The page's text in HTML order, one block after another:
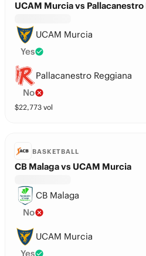
UCAM Murcia vs Pallacanestro
UCAM Murcia
Yes
Pallacanestro Reggiana
No
$22,773 vol
BASKETBALL
CB Malaga vs UCAM Murcia
CB Malaga
No
UCAM Murcia
Yes